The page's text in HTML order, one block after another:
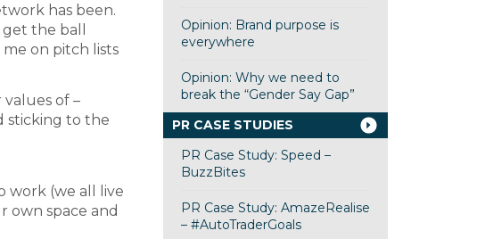
has been.
the ball
on pitch lists
of –
sticking to the
work (we all live
own space and
Opinion: Brand purpose is
everywhere
Opinion: Why we need to
break the “Gender Say Gap”
PR CASE STUDIES
PR Case Study: Speed –
BuzzBites
PR Case Study: AmazeRealise
– #AutoTraderGoals